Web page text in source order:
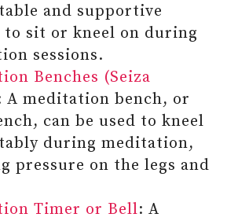
and supportive
to sit or kneel on during
sessions.
Benches (Seiza
A meditation bench, or
can be used to kneel
during meditation,
pressure on the legs and
Timer or Bell: A